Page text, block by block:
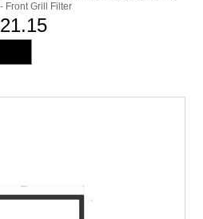
Front Grill Filter